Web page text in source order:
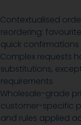
Contextualised
reordering:
quick confirmations
Complex requests
substitutions,
requirements
Wholesale-grade
customer-specific
and rules applied